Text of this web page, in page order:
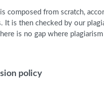
is composed from scratch,
It is then checked by our
is no gap where
policy